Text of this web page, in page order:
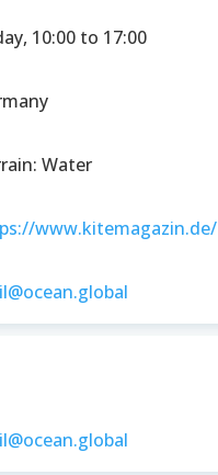
10:00 to 17:00
Water
www.kitemagazin.de/